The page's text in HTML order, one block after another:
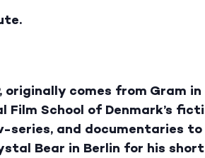
originally comes from Gram
School of Denmark’s
and documentaries to
Bear in Berlin for his